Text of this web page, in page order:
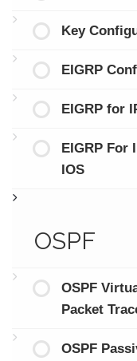
Key
EIGRP
EIGRP for
EIGRP For
IOS
OSPF
OSPF
Packet
OSPF